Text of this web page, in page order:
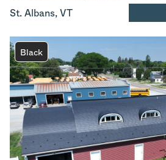
St. Albans, VT
Black